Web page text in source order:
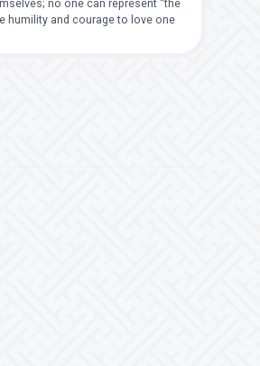
no one can represent “the
humility and courage to love one